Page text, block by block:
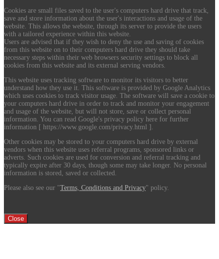
Cookies are small files saved to the user's computers hard drive that track,
save and store information about the user's interactions and usage of the
website. This allows the website, through its server to provide the users
with a tailored experience within this website.
Users are advised that if they wish to deny the use and saving of cookies
from this website on to their computers hard drive they should take
necessary steps within their web browsers security settings to block all
cookies from this website and its external serving vendors.
This website uses tracking software to monitor its visitors to better
understand how they use it. This software is provided by Google Analytics
which uses cookies to track visitor usage. The software will save a cookie to
your computers hard drive in order to track and monitor your engagement
and usage of the website, but will not store, save or collect personal
information. You can read Google's privacy policy here for further
information [ https://www.google.com/privacy.html ].
Other cookies may be stored to your computers hard drive by external
vendors when this website uses referral programs, sponsored links or
adverts. Such cookies are used for conversion and referral tracking and
typically expire after 30 days, though some may take longer. No personal
information is stored, saved or collected.
Please also see our "Terms, Conditions and Privacy" policy.
Close